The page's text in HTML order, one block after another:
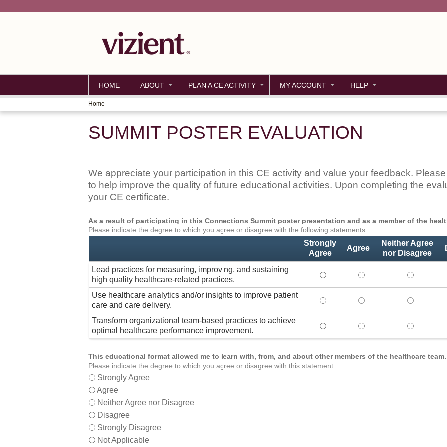
HOME ABOUT PLAN A CE ACTIVITY MY ACCOUNT HELP
YOU
ARE
Home
SUMMIT POSTER EVALUATION
We appreciate your participation in this CE activity and value your feedback.
to help improve the quality of future educational activities. Upon completing the
your CE certificate.
As a result of participating in this Connections Summit poster presentation and as a member of the
Please indicate the degree to which you agree or disagree with the following statements:
Strongly
Agree
Agree
Neither Agree
nor Disagree
Lead practices for measuring, improving, and sustaining
high quality healthcare-related practices.
Lead practices for measuring,
Lead practices for
Lead
Use healthcare analytics and/or insights to improve patient
care and care delivery.
Use healthcare analytics and/or
Use healthcare analytics
Use
Transform organizational team-based practices to achieve
optimal healthcare performance improvement.
Transform organizational team-
Transform organizational
Transform
This educational format allowed me to learn with, from, and about other members of the healthcare team.
Please indicate the degree to which you agree or disagree with this statement:
Strongly Agree
Agree
Neither Agree nor Disagree
Disagree
Strongly Disagree
Not Applicable